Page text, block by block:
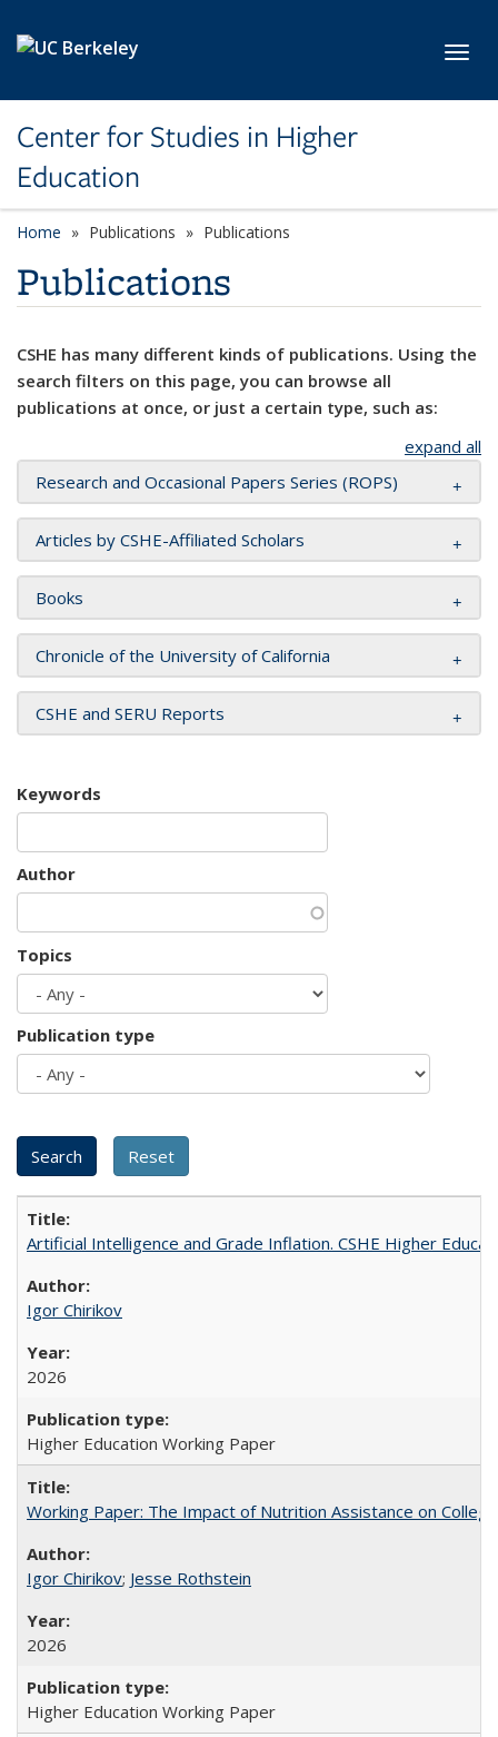
Center for Studies in Higher
Education
Home Publications Publications
Publications
CSHE has many different kinds of publications. Using the
search filters on this page, you can browse all
publications at once, or just a certain type, such as:
expand all
Research and Occasional Papers Series (ROPS)
Articles by CSHE-Affiliated Scholars
Books
Chronicle of the University of California
CSHE and SERU Reports
Keywords
Author
Topics
Publication type
Artificial Intelligence and Grade Inflation. CSHE Higher
Igor Chirikov
2026
Higher Education Working Paper
Working Paper: The Impact of Nutrition Assistance on
Igor Chirikov; Jesse Rothstein
2026
Higher Education Working Paper